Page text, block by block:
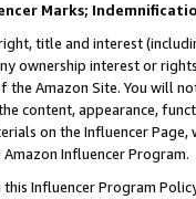
Marks;
title and interest
ownership interest or
the Amazon Site. You will
content, appearance,
on the Influencer
Influencer Program.
this Influencer Program